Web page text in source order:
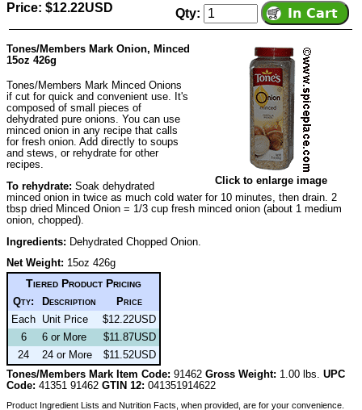
Price: $12.22USD Qty:
Click to enlarge image
Tones/Members Mark Onion, Minced
15oz 426g
Tones/Members Mark Minced Onions
if cut for quick and convenient use. It's
composed of small pieces of
dehydrated pure onions. You can use
minced onion in any recipe that calls
for fresh onion. Add directly to soups
and stews, or rehydrate for other
recipes.
To rehydrate: Soak dehydrated
minced onion in twice as much cold water for 10 minutes, then drain. 2
tbsp dried Minced Onion = 1/3 cup fresh minced onion (about 1 medium
onion, chopped).
Ingredients: Dehydrated Chopped Onion.
Net Weight: 15oz 426g
Tiered Product Pricing
Qty: Description
Price
Each Unit Price
$12.22USD
6
6 or More
$11.87USD
24
24 or More
$11.52USD
Tones/Members Mark Item Code: 91462 Gross Weight: 1.00 lbs. UPC
Code: 41351 91462 GTIN 12: 041351914622
Product Ingredient Lists and Nutrition Facts, when provided, are for your convenience.